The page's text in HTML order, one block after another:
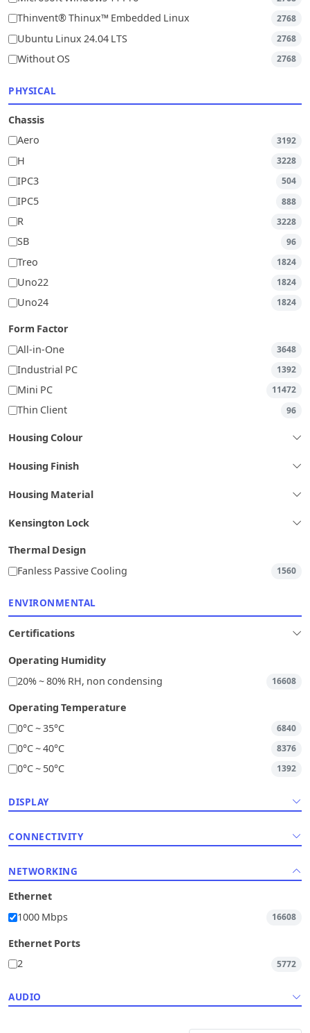
Thinvent® Thinux™ Embedded Linux 2768
Ubuntu Linux 24.04 LTS 2768
Without OS 2768
PHYSICAL
Chassis
Aero
3192
H 3228
IPC3 504
IPC5 888
R 3228
SB 96
Treo 1824
Uno22 1824
Uno24 1824
Form Factor
All-in-One
3648
Industrial PC 1392
Mini PC 11472
Thin Client 96
Housing Colour
Housing Finish
Housing Material
Kensington Lock
Thermal Design
Fanless Passive Cooling
1560
ENVIRONMENTAL
Certifications
Operating Humidity
20% ~ 80% RH, non condensing
16608
Operating Temperature
0°C ~ 35°C
6840
0°C ~ 40°C 8376
0°C ~ 50°C 1392
DISPLAY
CONNECTIVITY
NETWORKING
Ethernet
1000 Mbps
16608
Ethernet Ports
2
5772
AUDIO